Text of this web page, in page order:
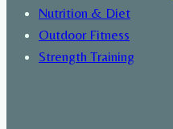
Nutrition & Diet
Outdoor Fitness
Strength Training